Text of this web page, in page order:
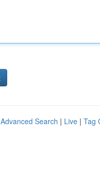
Advanced Search | Live | Tag